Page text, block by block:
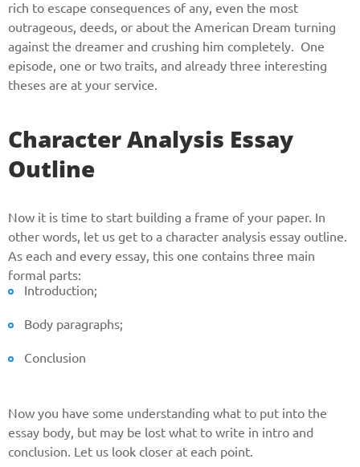
rich to escape consequences of any, even the most
outrageous, deeds, or about the American Dream turning
against the dreamer and crushing him completely. One
episode, one or two traits, and already three interesting
theses are at your service.
Character Analysis Essay
Outline
Now it is time to start building a frame of your paper. In
other words, let us get to a character analysis essay outline.
As each and every essay, this one contains three main
formal parts:
Introduction;
Body paragraphs;
Conclusion
Now you have some understanding what to put into the
essay body, but may be lost what to write in intro and
conclusion. Let us look closer at each point.
Reasone